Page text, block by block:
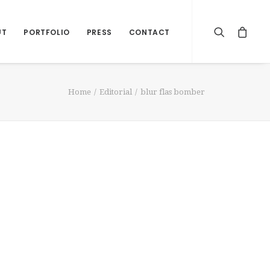
PORTFOLIO PRESS CONTACT
Home Editorial blur flas bomber